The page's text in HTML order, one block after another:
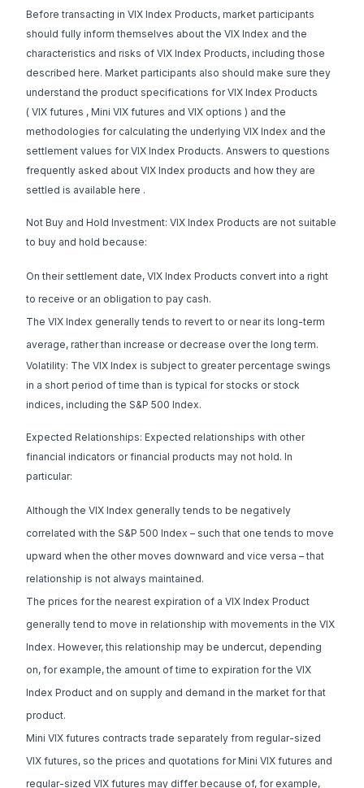
Before transacting in VIX Index Products, market participants
should fully inform themselves about the VIX Index and the
characteristics and risks of VIX Index Products, including those
described here. Market participants also should make sure they
understand the product specifications for VIX Index Products
( VIX futures , Mini VIX futures and VIX options ) and the
methodologies for calculating the underlying VIX Index and the
settlement values for VIX Index Products. Answers to questions
frequently asked about VIX Index products and how they are
settled is available here .
Not Buy and Hold Investment: VIX Index Products are not suitable
to buy and hold because:
On their settlement date, VIX Index Products convert into a right
to receive or an obligation to pay cash.
The VIX Index generally tends to revert to or near its long-term
average, rather than increase or decrease over the long term.
Volatility: The VIX Index is subject to greater percentage swings
in a short period of time than is typical for stocks or stock
indices, including the S&P 500 Index.
Expected Relationships: Expected relationships with other
financial indicators or financial products may not hold. In
particular:
Although the VIX Index generally tends to be negatively
correlated with the S&P 500 Index – such that one tends to move
upward when the other moves downward and vice versa – that
relationship is not always maintained.
The prices for the nearest expiration of a VIX Index Product
generally tend to move in relationship with movements in the VIX
Index. However, this relationship may be undercut, depending
on, for example, the amount of time to expiration for the VIX
Index Product and on supply and demand in the market for that
product.
Mini VIX futures contracts trade separately from regular-sized
VIX futures, so the prices and quotations for Mini VIX futures and
regular-sized VIX futures may differ because of, for example,